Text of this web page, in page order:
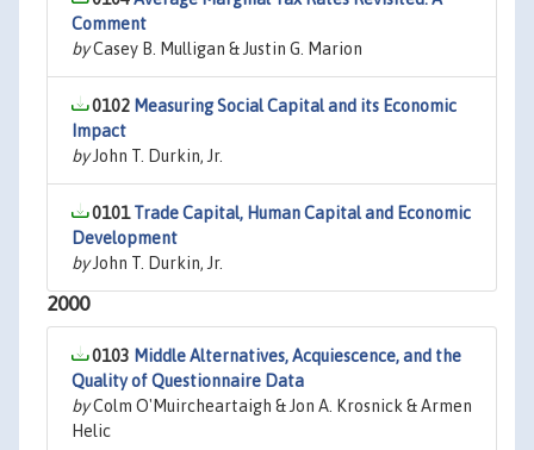
Comment
byCasey B. Mulligan & Justin G. Marion
0102 Measuring Social Capital and its Economic
Impact
byJohn T. Durkin, Jr.
0101Trade Capital, Human Capital and Economic
Development
byJohn T. Durkin, Jr.
2000
0103 Middle Alternatives, Acquiescence, and the
Quality of Questionnaire Data
byColm O'Muircheartaigh & Jon A. Krosnick & Armen
Helic